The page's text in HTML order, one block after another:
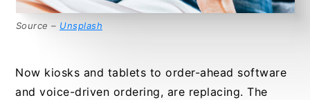
Source – Unsplash
Now kiosks and tablets to order-ahead software
and voice-driven ordering, are replacing. The